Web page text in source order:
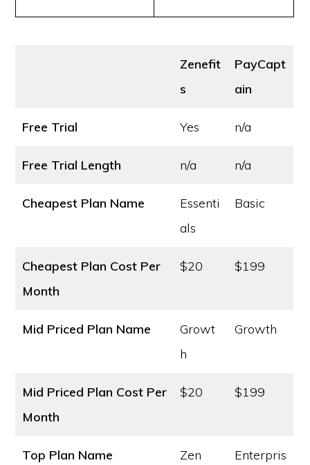
Zenefit
s
PayCapt
ain
Free Trial Yes n/a
Free Trial Length n/a n/a
Cheapest Plan Name
Essenti
als
Basic
Cheapest Plan Cost Per
Month
$20 $199
Mid Priced Plan Name
Growt
h
Growth
Mid Priced Plan Cost Per
Month
$20 $199
Top Plan Name Zen
Enterpris